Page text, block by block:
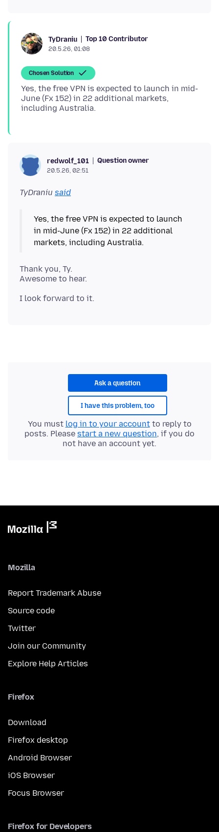
TyDraniu Top 10 Contributor
20.5.26, 01:08
Chosen Solution
Yes, the free VPN is expected to launch in mid-
June (Fx 152) in 22 additional markets,
redwolf_101 Question owner
20.5.26, 02:51
TyDraniu said
Yes, the free VPN is expected to launch
in mid-June (Fx 152) in 22 additional
Thank you, Ty.
Ask a question
I have this problem, too
You must log in to your accountto reply to
posts. Please start a new question, if you do
not have an account yet.
Mozilla
Report Trademark Abuse
Source code
Twitter
Join our Community
Explore Help Articles
Firefox
Download
Firefox desktop
Android Browser
iOS Browser
Focus Browser
Firefox for Developers